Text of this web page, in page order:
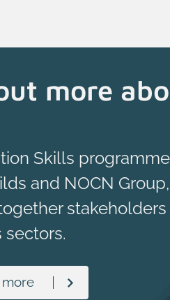
more
Skills
and NOCN
more